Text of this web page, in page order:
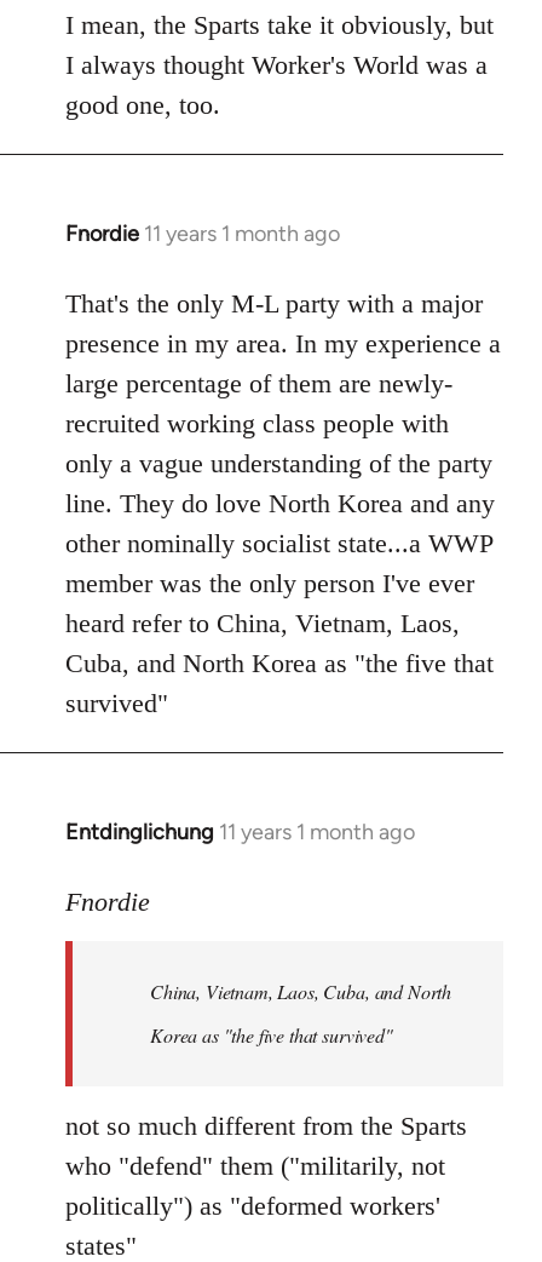
to
Welcome
libcom.org
I mean, the Sparts take it obviously, but
I always thought Worker's World was a
good one, too.
Fnordie 11 years 1 month ago
In
to
by
libcom.org
That's the only M-L party with a major
presence in my area. In my experience a
large percentage of them are newly-
recruited working class people with
only a vague understanding of the party
line. They do love North Korea and any
other nominally socialist state...a WWP
member was the only person I've ever
heard refer to China, Vietnam, Laos,
Cuba, and North Korea as "the five that
survived"
Entdinglichung 11 years 1 month ago
In
to
libcom.org
Fnordie
China, Vietnam, Laos, Cuba, and North
Korea as "the five that survived"
not so much different from the Sparts
who "defend" them ("militarily, not
politically") as "deformed workers'
states"